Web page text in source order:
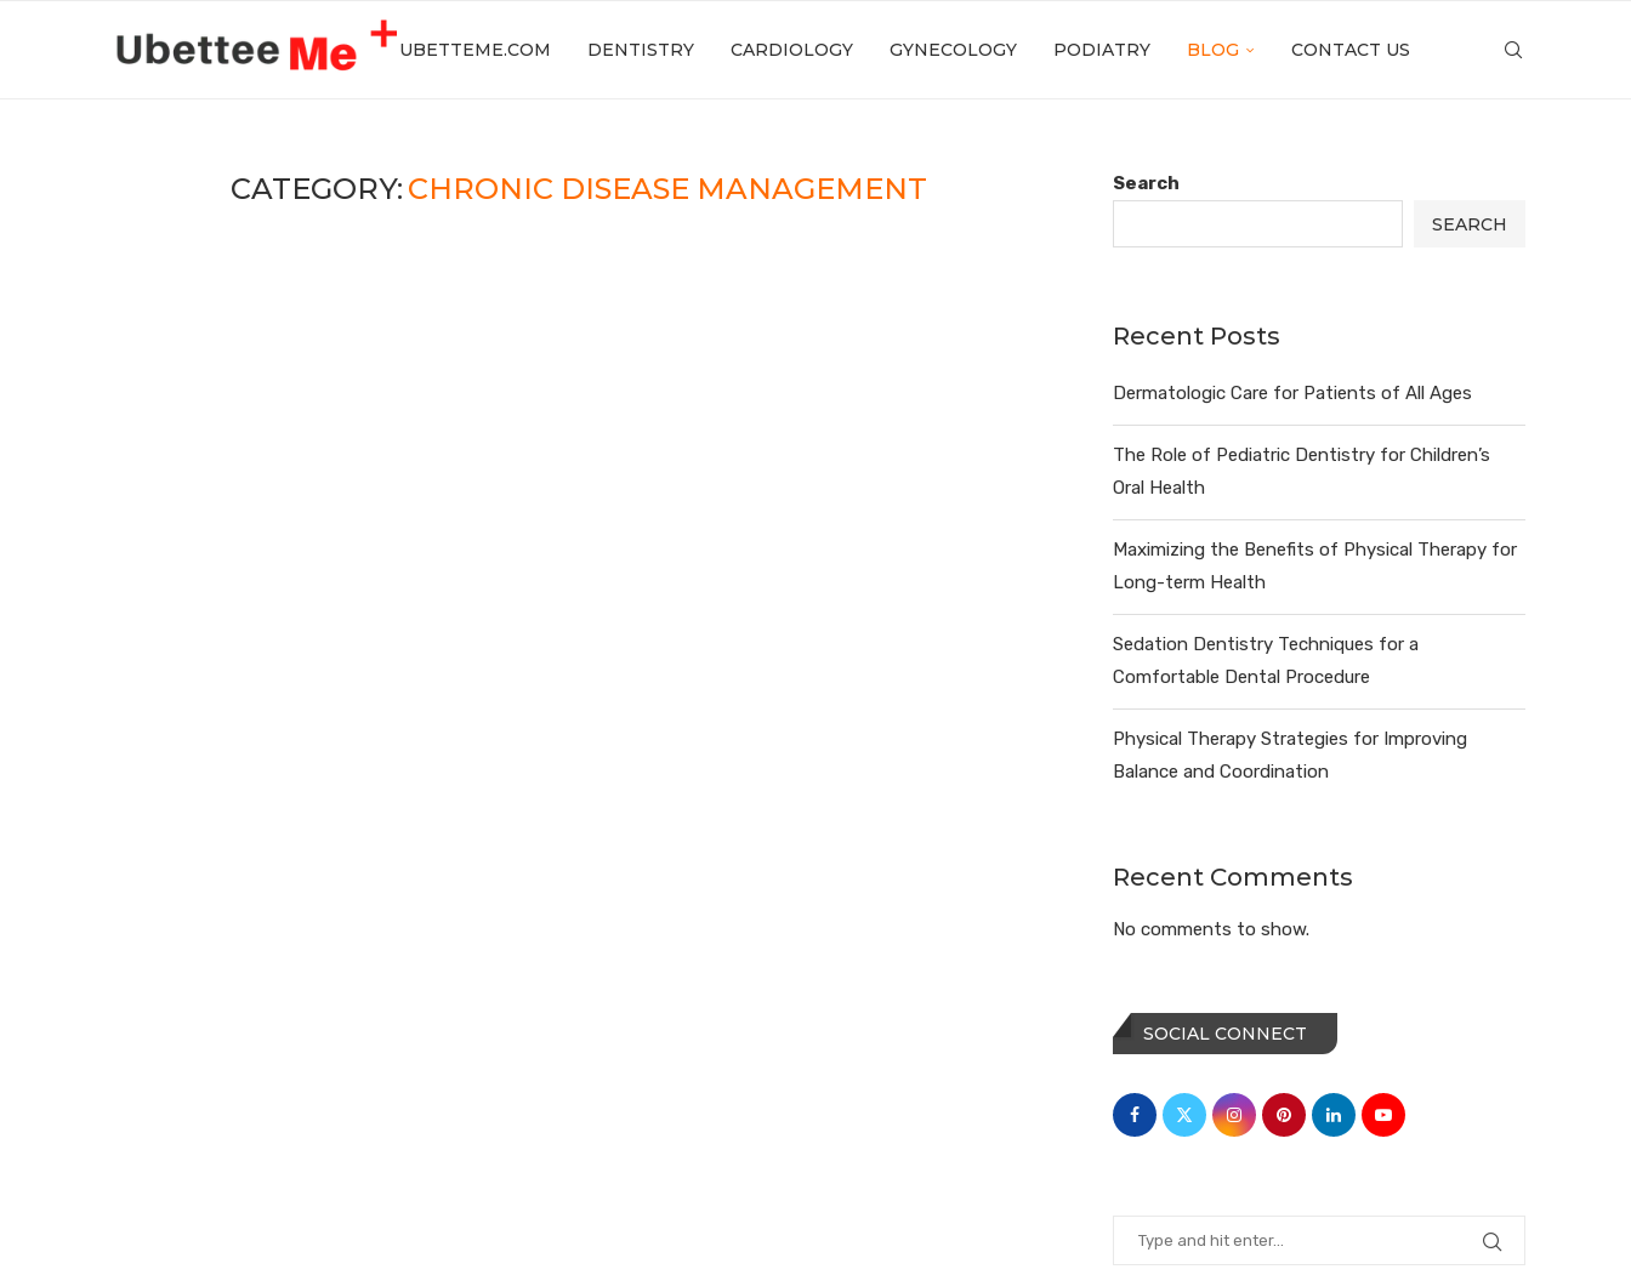
UBETTEME.COM DENTISTRY CARDIOLOGY GYNECOLOGY PODIATRY BLOG CONTACT US
CATEGORY: CHRONIC DISEASE MANAGEMENT
Search
SEARCH
Recent Posts
Dermatologic Care for Patients of All Ages
The Role of Pediatric Dentistry for Children’s
Oral Health
Maximizing the Benefits of Physical Therapy for
Long-term Health
Sedation Dentistry Techniques for a
Comfortable Dental Procedure
Physical Therapy Strategies for Improving
Balance and Coordination
Recent Comments
No comments to show.
SOCIAL CONNECT